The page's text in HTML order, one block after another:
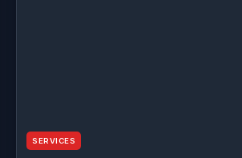
SERVICES